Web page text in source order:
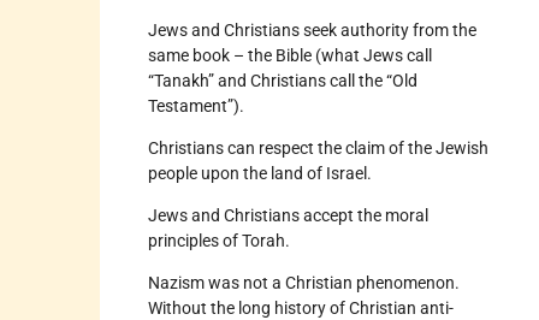
Jews and Christians seek authority from the
same book – the Bible (what Jews call
“Tanakh” and Christians call the “Old
Testament”).
Christians can respect the claim of the Jewish
people upon the land of Israel.
Jews and Christians accept the moral
principles of Torah.
Nazism was not a Christian phenomenon.
Without the long history of Christian anti-